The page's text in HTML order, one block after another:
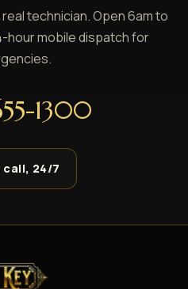
technician. Open 6am to
hour mobile dispatch for
1300
call, 24/7